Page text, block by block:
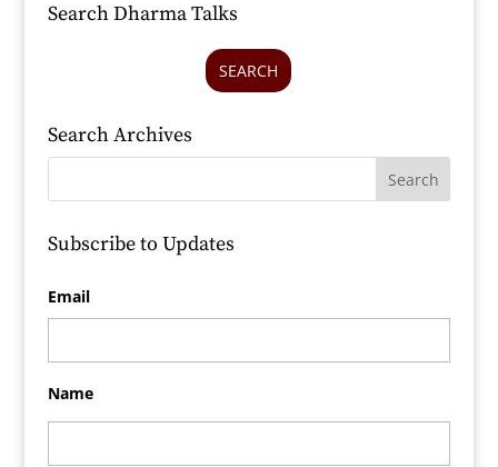
Search Dharma Talks
SEARCH
Search Archives
Subscribe to Updates
Email
Name